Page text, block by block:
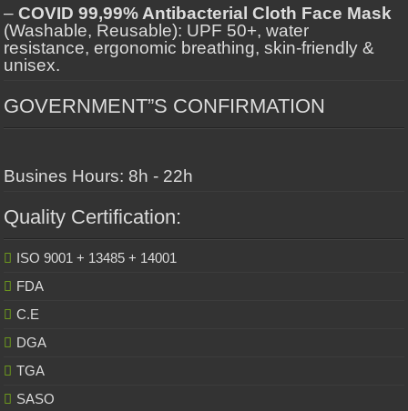
–COVID 99,99% Antibacterial Cloth Face Mask
(Washable, Reusable): UPF 50+, water
resistance, ergonomic breathing, skin-friendly &
unisex.
GOVERNMENT”S CONFIRMATION
Busines Hours: 8h - 22h
Quality Certification:
ISO 9001 + 13485 + 14001
FDA
C.E
DGA
TGA
SASO